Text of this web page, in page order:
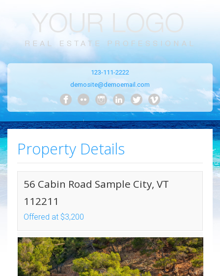
123-111-2222
demosite@demoemail.com
Property Details
56 Cabin Road Sample City, VT
112211
Offered at $3,200